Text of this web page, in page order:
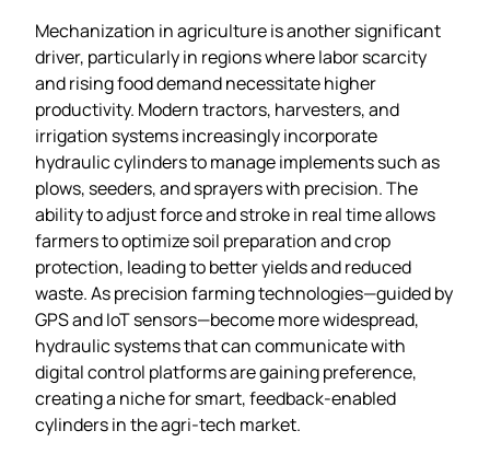
Mechanization in agriculture is another significant
driver, particularly in regions where labor scarcity
and rising food demand necessitate higher
productivity. Modern tractors, harvesters, and
irrigation systems increasingly incorporate
hydraulic cylinders to manage implements such as
plows, seeders, and sprayers with precision. The
ability to adjust force and stroke in real time allows
farmers to optimize soil preparation and crop
protection, leading to better yields and reduced
waste. As precision farming technologies—guided by
GPS and IoT sensors—become more widespread,
hydraulic systems that can communicate with
digital control platforms are gaining preference,
creating a niche for smart, feedback‑enabled
cylinders in the agri‑tech market.